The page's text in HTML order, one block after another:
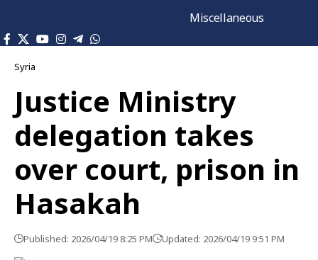
Miscellaneous
Syria
Justice Ministry
delegation takes
over court, prison in
Hasakah
Published: 2026/04/19 8:25 PM Updated: 2026/04/19 9:51 PM